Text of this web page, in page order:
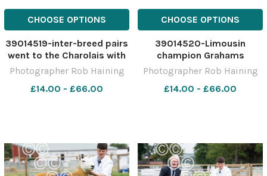
CHOOSE OPTIONS
39014519-inter-breed pairs
went to the Charolais with
AJR FArms Maerdy Morwr
teaming up with Harestone
Mammamia from the
Photographer Rob Haining
£14.00 - £66.00
CHOOSE OPTIONS
39014520-Limousin
champion Grahams
Precious from Robert
Graham Ref: RH150621055
Rob Haining The Scottish
Photographer Rob Haining
£14.00 - £66.00